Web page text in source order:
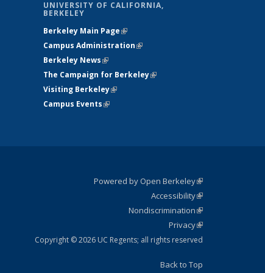
is
UNIVERSITY OF CALIFORNIA,
BERKELEY
Berkeley Main Page(link is external)
Campus Administration(link is external)
Berkeley News(link is external)
The Campaign for Berkeley(link is
Visiting Berkeley(link is external)
Campus Events(link is external)
Powered by Open Berkeley(link is
external)
AccessibilityStatement
(link is
external)
NondiscriminationPolicy
Statement
(link is
external)
PrivacyStatement
(link is
external)
Copyright © 2026 UC Regents; all rights reserved
Back to Top